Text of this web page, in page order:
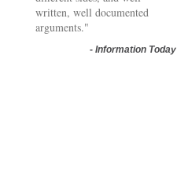
written, well documented
arguments."
- Information Today